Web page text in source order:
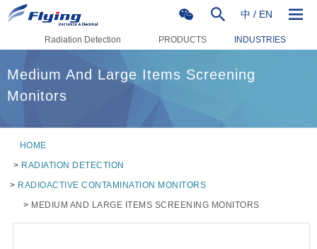
中 / EN
Radiation Detection PRODUCTS INDUSTRIES
Medium And Large Items Screening
Monitors
HOME
> RADIATION DETECTION
> RADIOACTIVE CONTAMINATION MONITORS
> MEDIUM AND LARGE ITEMS SCREENING MONITORS